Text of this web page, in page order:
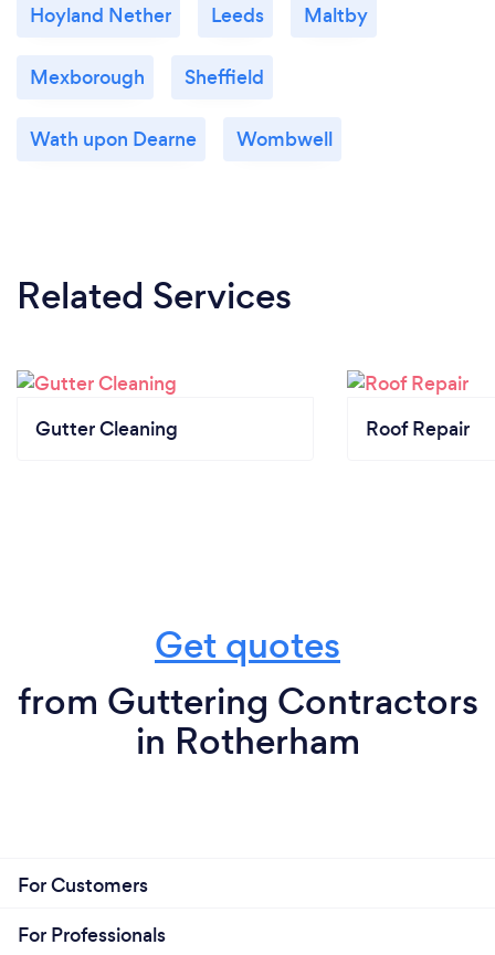
Hoyland Nether Leeds Maltby
Mexborough Sheffield
Wath upon Dearne Wombwell
Related Services
Gutter Cleaning Roof Repair
Get quotes
from Guttering Contractors
in Rotherham
For Customers
For Professionals